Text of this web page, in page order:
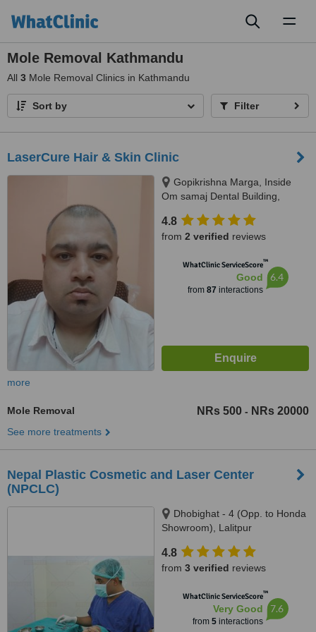
Mole Removal Kathmandu
All 3 Mole Removal Clinics in Kathmandu
Sort by Filter
LaserCure Hair & Skin Clinic
Gopikrishna Marga, Inside
Om samaj Dental Building,
4.8
from 2 verified reviews
WhatClinic ServiceScore™
Good
from 87 interactions
6.4
more
Mole Removal NRs 500 - NRs 20000
See more treatments
Nepal Plastic Cosmetic and Laser Center
(NPCLC)
Dhobighat - 4 (Opp. to Honda
Showroom), Lalitpur
4.8
from 3 verified reviews
WhatClinic ServiceScore™
Very Good
from 5interactions
7.6